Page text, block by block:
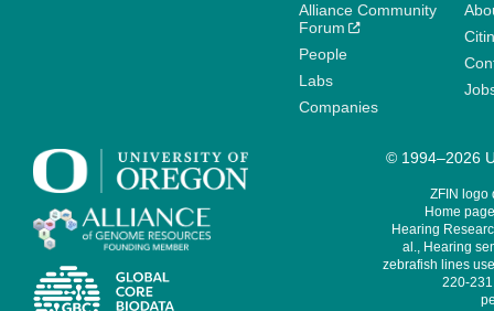
Alliance Community
Forum
People
Labs
Companies
© 1994–2026
ZFIN logo
Home
Hearing
al., Hearing
zebrafish lines
220-